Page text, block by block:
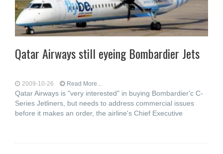
Qatar Airways still eyeing Bombardier Jets
2009-10-26 Read More...
Qatar Airways is "very interested" in buying Bombardier'c C-
Series Jetliners, but needs to address commercial issues
before it makes an order, the airline's Chief Executive